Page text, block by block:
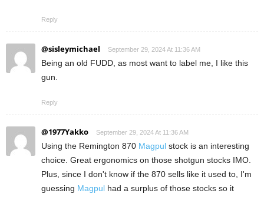
Reply
@sisleymichael September 29, 2024 At 11:36 AM
Being an old FUDD, as most want to label me, I like this
gun.
Reply
@1977Yakko September 29, 2024 At 11:36 AM
Using the Remington 870 Magpul stock is an interesting
choice. Great ergonomics on those shotgun stocks IMO.
Plus, since I don't know if the 870 sells like it used to, I'm
guessing Magpul had a surplus of those stocks so it